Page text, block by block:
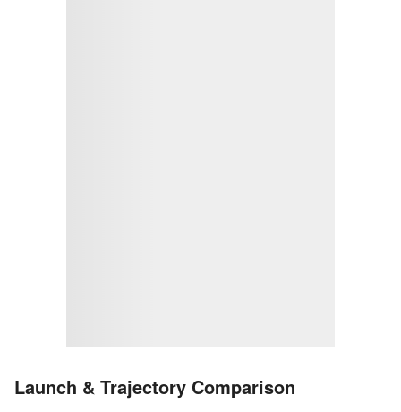
Launch & Trajectory Comparison